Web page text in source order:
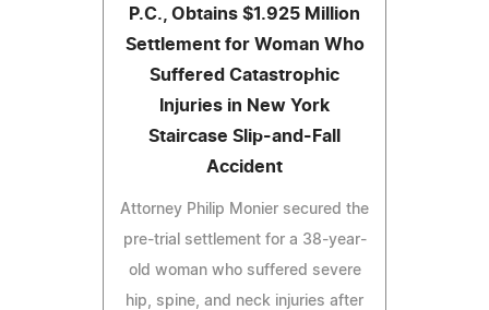
P.C., Obtains $1.925 Million
Settlement for Woman Who
Suffered Catastrophic
Injuries in New York
Staircase Slip-and-Fall
Accident
Attorney Philip Monier secured the
pre-trial settlement for a 38-year-
old woman who suffered severe
hip, spine, and neck injuries after